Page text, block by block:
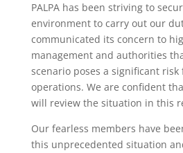
PALPA has been striving to
environment to carry out our
communicated its concern to
management and authorities
scenario poses a significant
operations. We are confident
will review the situation in this
Our fearless members have
this unprecedented situation